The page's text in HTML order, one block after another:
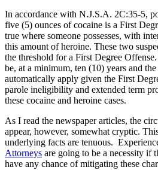
In accordance with N.J.S.A. 2C:35-5,
five (5) ounces of cocaine is a First
true where someone possesses, with
this amount of heroine. These two
the threshold for a First Degree
be, at a minimum, ten (10) years and
automatically apply given the First
parole ineligibility and extended term
these cocaine and heroine cases.
As I read the newspaper articles, the
appear, however, somewhat cryptic.
underlying facts are tenuous.
Attorneys are going to be a necessity if
have any chance of mitigating these